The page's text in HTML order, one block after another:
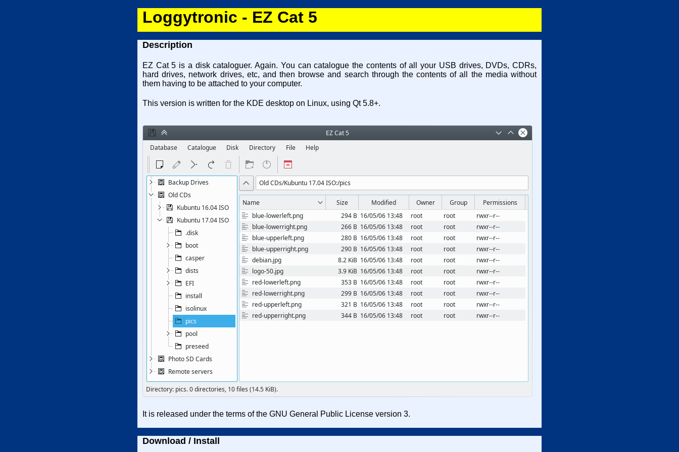
Loggytronic - EZ Cat 5
Description
EZ Cat 5 is a disk cataloguer. Again. You can catalogue the contents of all your USB drives, DVDs, CDRs,
hard drives, network drives, etc, and then browse and search through the contents of all the media without
them having to be attached to your computer.
This version is written for the KDE desktop on Linux, using Qt 5.8+.
It is released under the terms of the GNU General Public License version 3.
Download / Install